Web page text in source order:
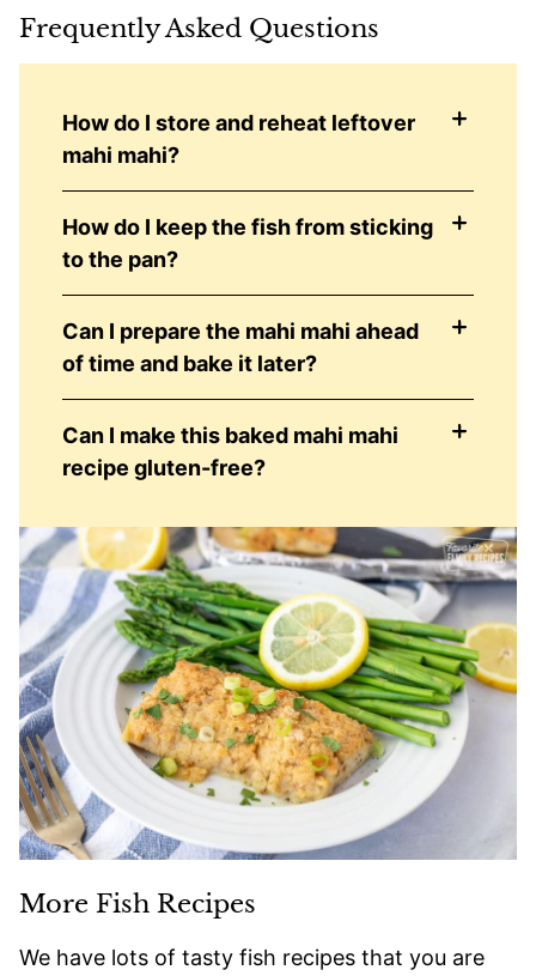
Frequently Asked Questions
How do I store and reheat leftover
mahi mahi?
How do I keep the fish from sticking
to the pan?
Can I prepare the mahi mahi ahead
of time and bake it later?
Can I make this baked mahi mahi
recipe gluten-free?
More Fish Recipes
We have lots of tasty fish recipes that you are